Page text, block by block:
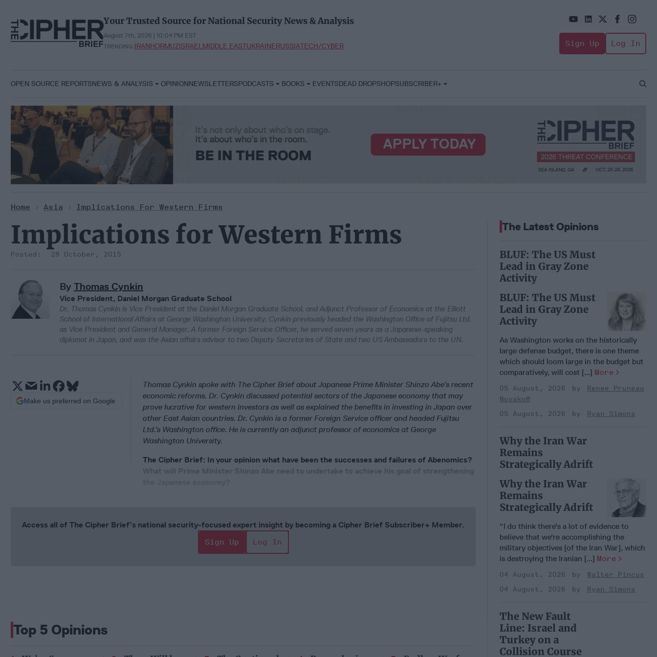
content
Your Trusted Source for National Security News & Analysis
August 7th, 2026 | 10:04 PM EST
TRENDING:IRANHORMUZISRAELMIDDLE EASTUKRAINERUSSIATECH/CYBER Sign Up Log In
OPEN SOURCE REPORTSNEWS & ANALYSIS OPINIONNEWSLETTERSPODCASTS BOOKS EVENTSDEAD DROPSHOPSUBSCRIBER+
Open
Home > Asia > Implications For Western Firms
Implications for Western Firms
28 October, 2015
By Thomas Cynkin
Vice President, Daniel Morgan Graduate School
Dr. Thomas Cynkin is Vice President at the Daniel Morgan Graduate School, and Adjunct Professor of Economics at the Elliott
School of International Affairs at George Washington University. Cynkin previously headed the Washington Office of Fujitsu Ltd.
as Vice President and General Manager. A former Foreign Service Officer, he served seven years as a Japanese-speaking
diplomat in Japan, and was the Asian affairs advisor to two Deputy Secretaries of State and two US Ambassadors to the UN.
Thomas Cynkin spoke with The Cipher Brief about Japanese Prime Minister Shinzo Abe’s recent
economic reforms. Dr. Cynkin discussed potential sectors of the Japanese economy that may
prove lucrative for western investors as well as explained the benefits in investing in Japan over
other East Asian countries. Dr. Cynkin is a former Foreign Service officer and headed Fujitsu
Ltd.’s Washington office. He is currently an adjunct professor of economics at George
Washington University.
The Cipher Brief: In your opinion what have been the successes and failures of Abenomics?
Make us preferred on Google
Access all of The Cipher Brief’s national security-focused expert insight by becoming a Cipher Brief Subscriber+ Member.
Sign Up
Log In
Top 5 Opinions
The Latest Opinions
BLUF: The US Must
Lead in Gray Zone
Activity
BLUF: The US Must
Lead in Gray Zone
Activity
As Washington works on the historically
large defense budget, there is one theme
which should loom large in the budget but
comparatively, will cost [...] More
05 August, 2026
Renee Pruneau
Novakoff
05 August, 2026
Ryan Simons
Why the Iran War
Remains
Strategically Adrift
Why the Iran War
Remains
Strategically Adrift
“I do think there's a lot of evidence to
believe that we're accomplishing the
military objectives [of the Iran War], which
is destroying the Iranian [...] More
04 August, 2026
Walter Pincus
04 August, 2026
Ryan Simons
The New Fault
Line: Israel and
Turkey on a
Collision Course